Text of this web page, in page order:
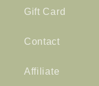
Gift Card
Contact
Affiliate